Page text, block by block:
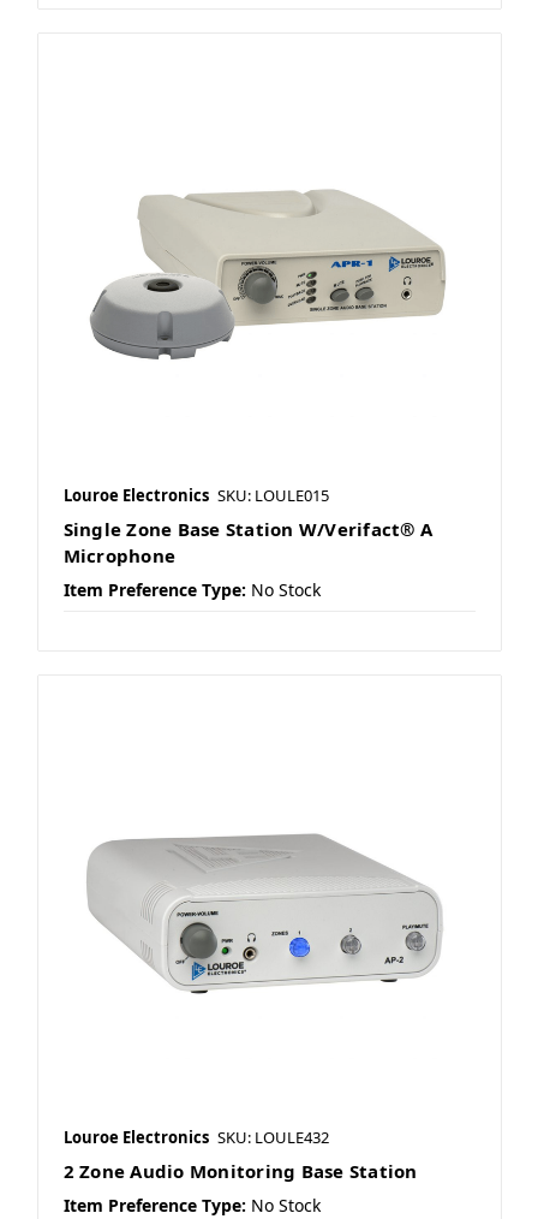
Louroe Electronics SKU: LOULE015
Single Zone Base Station W/Verifact® A
Microphone
Item Preference Type: No Stock
Louroe Electronics SKU: LOULE432
2 Zone Audio Monitoring Base Station
Item Preference Type: No Stock